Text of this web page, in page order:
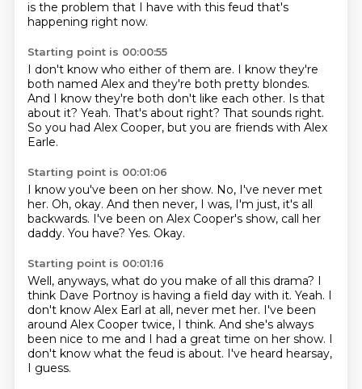
is the problem that I have with this feud that's
happening right now.
Starting point is 00:00:55
I don't know who either of them are. I know they're
both named Alex and they're both pretty blondes.
And I know they're both don't like each other. Is that
about it? Yeah. That's about right? That sounds right.
So you had Alex Cooper, but you are friends with Alex
Earle.
Starting point is 00:01:06
I know you've been on her show. No, I've never met
her. Oh, okay. And then never, I was, I'm just, it's all
backwards. I've been on Alex Cooper's show, call her
daddy. You have? Yes. Okay.
Starting point is 00:01:16
Well, anyways, what do you make of all this drama? I
think Dave Portnoy is having a field day with it. Yeah. I
don't know Alex Earl at all, never met her. I've been
around Alex Cooper twice, I think. And she's always
been nice to me and I had a great time on her show. I
don't know what the feud is about. I've heard hearsay,
I guess.